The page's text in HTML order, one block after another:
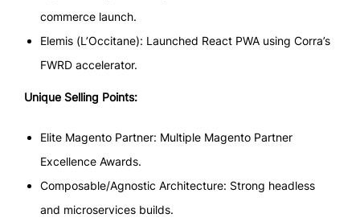
commerce launch.
Elemis (L’Occitane): Launched React PWA using Corra’s
FWRD accelerator.
Unique Selling Points:
Elite Magento Partner: Multiple Magento Partner
Excellence Awards.
Composable/Agnostic Architecture: Strong headless
and microservices builds.